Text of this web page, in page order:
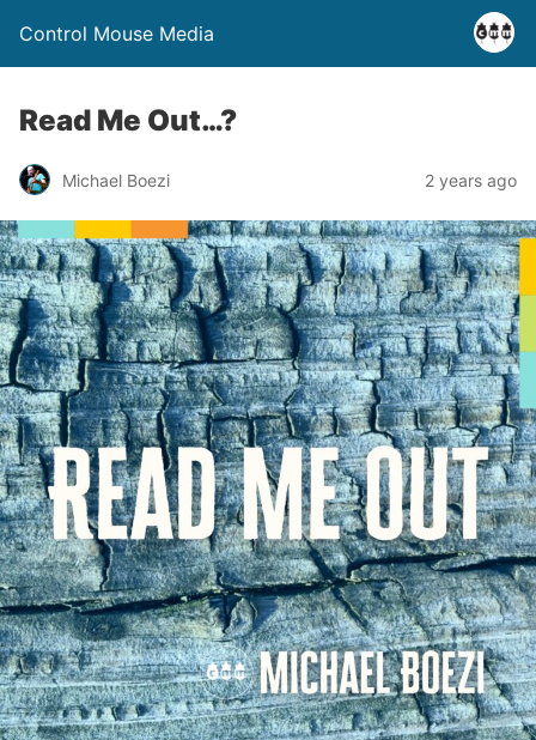
Control Mouse Media
Read Me Out…?
Michael Boezi 2 years ago